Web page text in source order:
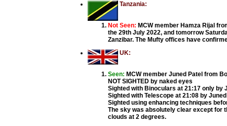
Tanzania:
Not Seen: MCW member Hamza Rijal
the 29th July 2022, and tomorrow
Zanzibar. The Mufty offices have
UK:
Seen: MCW member Juned Patel from
NOT SIGHTED by naked eyes
Sighted with Binoculars at 21:17 only by
Sighted with Telescope at 21:08 by
Sighted using enhancing techniques
The sky was absolutely clear except for
clouds at 2 degrees.